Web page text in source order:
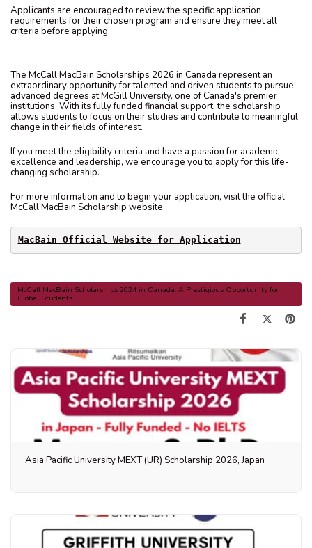
Applicants are encouraged to review the specific application
requirements for their chosen program and ensure they meet all
criteria before applying.
The McCall MacBain Scholarships 2026 in Canada represent an
extraordinary opportunity for talented and driven students to pursue
advanced degrees at McGill University, one of Canada's premier
institutions. With its fully funded financial support, the scholarship
allows students to focus on their studies and contribute to meaningful
change in their fields of interest.
If you meet the eligibility criteria and have a passion for academic
excellence and leadership, we encourage you to apply for this life-
changing scholarship.
For more information and to begin your application, visit the official
McCall MacBain Scholarship website.
MacBain Official Website for Application
McCall MacBain Scholarships 2024 in Canada: A Prestigious Opportunity for
Global Students
Asia Pacific University MEXT (UR) Scholarship 2026, Japan